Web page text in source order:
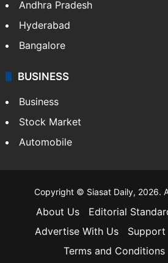
Health
Food
Andhra Pradesh
Hyderabad
Bangalore
Automobile